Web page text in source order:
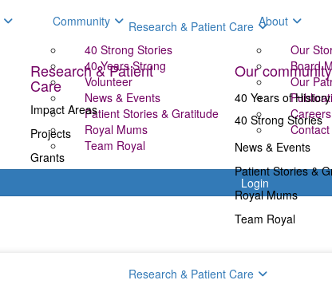
Community
40 Strong Stories
40 Years Strong
Volunteer
News & Events
Patient Stories & Gratitude
Royal Mums
Team Royal
About
Our
Board
Our
Careers
Contact
Login
Research & Patient Care
Research & Patient
Care
Impact Areas
Projects
Grants
Our community
40 Years of History
40 Strong Stories
News & Events
Patient Stories &
Royal Mums
Team Royal
Research & Patient Care